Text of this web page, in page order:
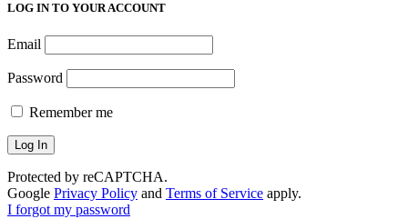
LOG IN TO YOUR ACCOUNT
Email
Password
Remember me
Protected by reCAPTCHA.
Google Privacy Policy and Terms of Service apply.
I forgot my password